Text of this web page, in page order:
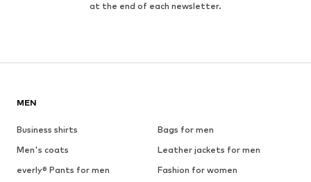
at the end of each newsletter.
MEN
Business shirts
Bags for men
Men's coats
Leather jackets for men
everly® Pants for men
Fashion for women